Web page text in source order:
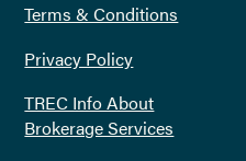
Terms & Conditions
Privacy Policy
TREC Info About
Brokerage Services